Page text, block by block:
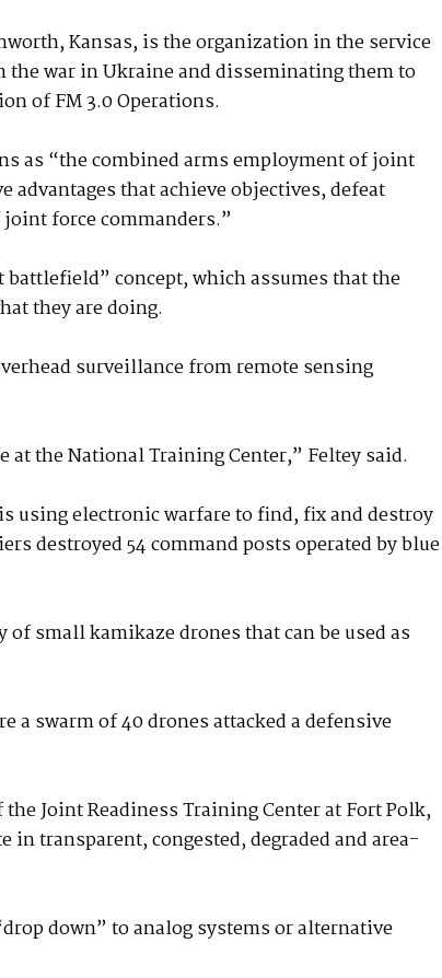
Kansas, is the organization in the service
war in Ukraine and disseminating them to
of FM 3.0 Operations.
as “the combined arms employment of joint
that achieve objectives, defeat
force commanders.”
concept, which assumes that the
they are doing.
surveillance from remote sensing
the National Training Center,” Feltey said.
using electronic warfare to find, fix and destroy
destroyed 54 command posts operated by blue
small kamikaze drones that can be used as
a swarm of 40 drones attacked a defensive
Joint Readiness Training Center at Fort Polk,
transparent, congested, degraded and area-
down” to analog systems or alternative